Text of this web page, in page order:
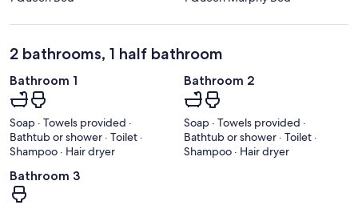
2 bathrooms, 1 half bathroom
Bathroom 1
Soap · Towels provided ·
Bathtub or shower · Toilet ·
Shampoo · Hair dryer
Bathroom 2
Soap · Towels provided ·
Bathtub or shower · Toilet ·
Shampoo · Hair dryer
Bathroom 3